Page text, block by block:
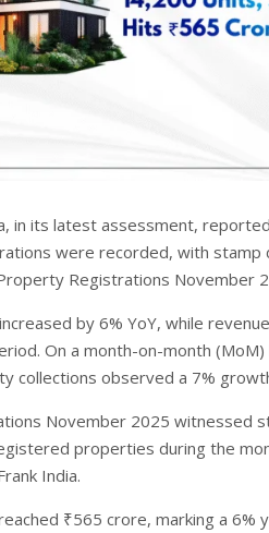
in its latest assessment,
were recorded, with stamp
Registrations November
by 6% YoY, while
On a month-on-month
collections observed a 7%
November 2025 witnessed
properties during the
India.
₹565 crore, marking a 6%